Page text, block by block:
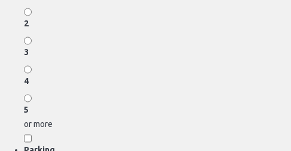
2
3
4
5
or more